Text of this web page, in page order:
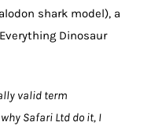
shark model), a
Dinosaur
valid term
Safari Ltd do it, I